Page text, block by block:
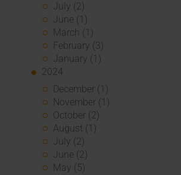
July (2)
June (1)
March (1)
February (3)
January (1)
2024
December (1)
November (1)
October (2)
August (1)
July (2)
June (2)
May (5)